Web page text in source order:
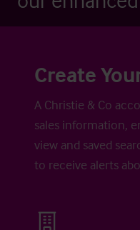
Create
A Christie & Co
sales information,
view and saved
to receive alerts